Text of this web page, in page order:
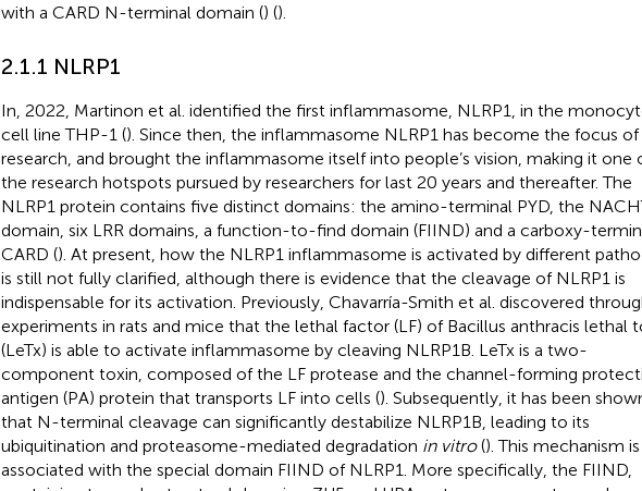
with a CARD N-terminal domain () ().
2.1.1 NLRP1
In, 2022, Martinon et al. identified the first inflammasome, NLRP1, in the
cell line THP-1 (). Since then, the inflammasome NLRP1 has become the focus of
research, and brought the inflammasome itself into people’s vision, making it one
the research hotspots pursued by researchers for last 20 years and thereafter. The
NLRP1 protein contains five distinct domains: the amino-terminal PYD, the
domain, six LRR domains, a function-to-find domain (FIIND) and a carboxy-
CARD (). At present, how the NLRP1 inflammasome is activated by different
is still not fully clarified, although there is evidence that the cleavage of NLRP1 is
indispensable for its activation. Previously, Chavarría-Smith et al. discovered
experiments in rats and mice that the lethal factor (LF) of Bacillus anthracis lethal
(LeTx) is able to activate inflammasome by cleaving NLRP1B. LeTx is a two-
component toxin, composed of the LF protease and the channel-forming
antigen (PA) protein that transports LF into cells (). Subsequently, it has been
that N-terminal cleavage can significantly destabilize NLRP1B, leading to its
ubiquitination and proteasome-mediated degradation in vitro(). This mechanism is
associated with the special domain FIIND of NLRP1. More specifically, the FIIND,